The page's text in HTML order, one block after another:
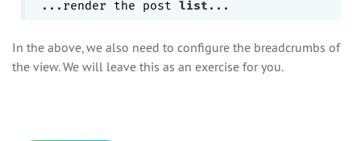
...render the post list
In the above, we also need to configure the breadcrumbs of
the view. We will leave this as an exercise for you.